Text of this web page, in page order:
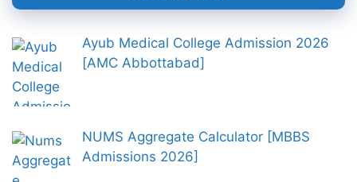
Ayub Medical College Admission 2026
[AMC Abbottabad]
NUMS Aggregate Calculator [MBBS
Admissions 2026]